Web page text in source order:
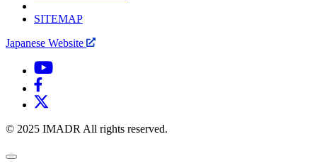
SITEMAP
Japanese Website
© 2025 IMADR All rights reserved.